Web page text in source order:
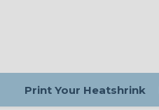
Print Your Heatshrink